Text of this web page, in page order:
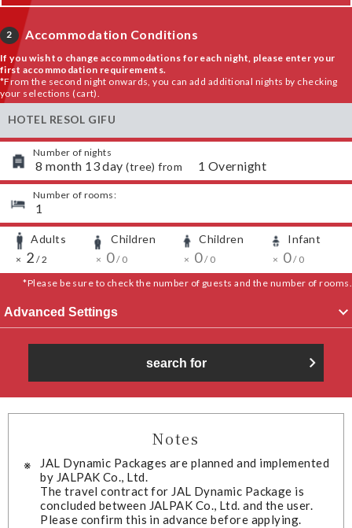
2 Accommodation Conditions
If you wish to change accommodations for each night, please enter your
first accommodation requirements.
*From the second night onwards, you can add additional nights by checking
your selections (cart).
HOTEL RESOL GIFU
Number of nights
​ ​8 month 13day(tree) from 1 Overnight
Number of rooms:
1
Adults
× 2​ ​ /​ ​2
Children
× 0​ ​/​ ​ 0
Children
× 0​ ​/​ ​ 0
Infant
× 0​ ​/​ ​ 0
*Please be sure to check the number of guests and the number of rooms.
Advanced Settings
search for
Notes
JAL Dynamic Packages are planned and implemented
by JALPAK Co., Ltd.
The travel contract for JAL Dynamic Package is
concluded between JALPAK Co., Ltd. and the user.
Please confirm this in advance before applying.